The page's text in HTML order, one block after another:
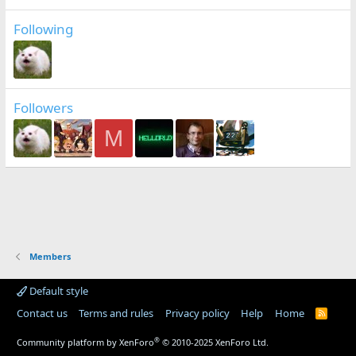
Following
Followers
M
Members
Default style
Contact us
Terms and rules Privacy policy Help Home
R
Community platform by XenForo® © 2010-2025 XenForo Ltd.